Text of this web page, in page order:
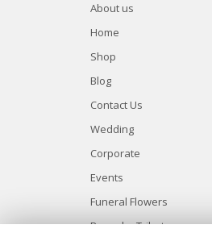
About us
Home
Shop
Blog
Contact Us
Wedding
Corporate
Events
Funeral Flowers
Bespoke Tributes